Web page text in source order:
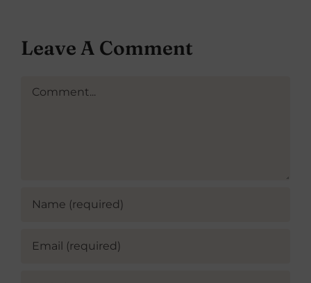
Leave A Comment
Comment